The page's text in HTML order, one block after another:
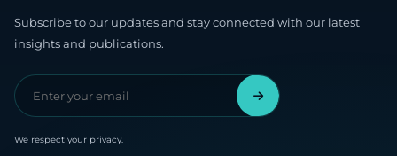
Subscribe to our updates and stay connected with our latest
insights and publications.
We respect your privacy.